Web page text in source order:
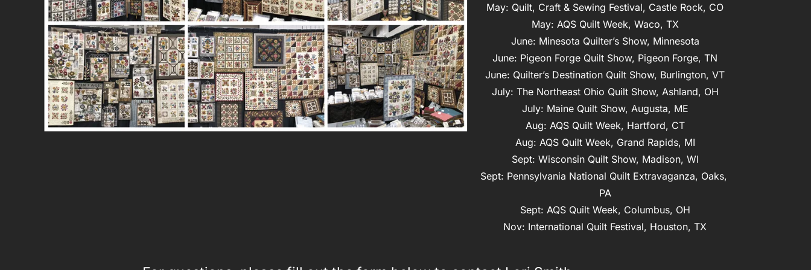
May: Quilt, Craft & Sewing Festival, Castle Rock, CO
May: AQS Quilt Week, Waco, TX
June: Minesota Quilter’s Show, Minnesota
June: Pigeon Forge Quilt Show, Pigeon Forge, TN
June: Quilter’s Destination Quilt Show, Burlington, VT
July: The Northeast Ohio Quilt Show, Ashland, OH
July: Maine Quilt Show, Augusta, ME
Aug: AQS Quilt Week, Hartford, CT
Aug: AQS Quilt Week, Grand Rapids, MI
Sept: Wisconsin Quilt Show, Madison, WI
Sept: Pennsylvania National Quilt Extravaganza, Oaks,
PA
Sept: AQS Quilt Week, Columbus, OH
Nov: International Quilt Festival, Houston, TX